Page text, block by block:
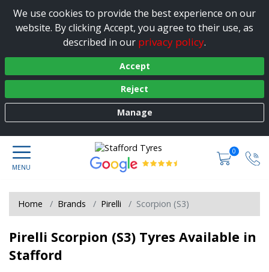
We use cookies to provide the best experience on our
website. By clicking Accept, you agree to their use, as
described in our privacy policy.
Accept
Reject
Manage
0
Home Brands Pirelli Scorpion (S3)
Pirelli Scorpion (S3) Tyres Available in
Stafford